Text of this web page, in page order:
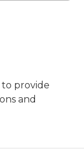
to provide
and